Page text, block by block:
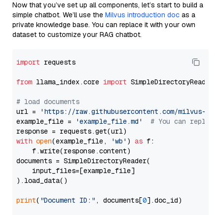
Now that you’ve set up all components, let’s start to build a
simple chatbot. We’ll use the Milvus introduction doc as a
private knowledge base. You can replace it with your own
dataset to customize your RAG chatbot.
import requests
from llama_index.core import SimpleDirectoryReader
# load documents
url =
'https://raw.githubusercontent.com/milvus-
example_file =
'example_file.md'
# You can
with open(example_file, 'wb' ) as f:
    f.write(response.content)
documents = SimpleDirectoryReader(
    input_files=[example_file]
).load_data()
print( "Document ID:" , documents[0].doc_id)